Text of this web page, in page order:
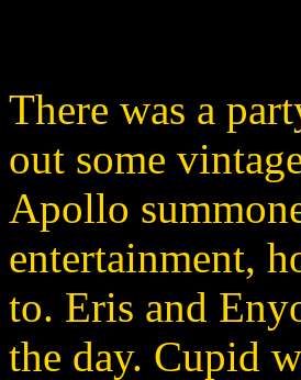
There was a
out some
Apollo
entertainment,
to. Eris and
the day. Cupid